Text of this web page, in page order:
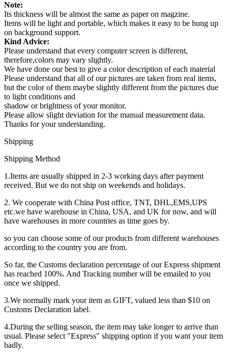
Note:
Its thickness will be almost the same as paper on magzine.
Items will be light and portable, which makes it easy to be hung up
on background support.
Kind Advice:
Please understand that every computer screen is different,
therefore,colors may vary slightly.
We have done our best to give a color description of each material
Please understand that all of our pictures are taken from real items,
but the color of them maybe slightly different from the pictures due
to light conditions and
shadow or brightness of your monitor.
Please allow slight deviation for the manual measurement data.
Thanks for your understanding.
Shipping
Shipping Method
1.Items are usually shipped in 2-3 working days after payment
received. But we do not ship on weekends and holidays.
2. We cooperate with China Post office, TNT, DHL,EMS,UPS
etc.we have warehouse in China, USA, and UK for now, and will
have warehouses in more countries as time goes by.
so you can choose some of our products from different warehouses
according to the country you are from.
So far, the Customs declaration percentage of our Express shipment
has reached 100%. And Tracking number will be emailed to you
once we shipped.
3.We normally mark your item as GIFT, valued less than $10 on
Customs Declaration label.
4.During the selling season, the item may take longer to arrive than
usual. Please select "Express" shipping option if you want your item
badly.